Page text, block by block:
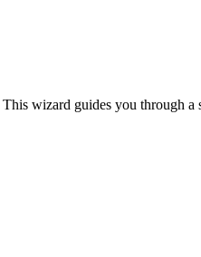
wizard guides you through